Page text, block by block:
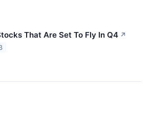
That Are Set To Fly In Q4 ↗